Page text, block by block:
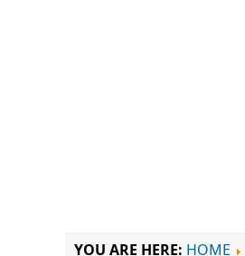
YOU ARE HERE: HOME